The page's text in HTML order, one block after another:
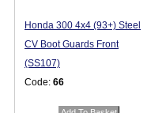
Honda 300 4x4 (93+) Steel
CV Boot Guards Front
(SS107)
Code: 66